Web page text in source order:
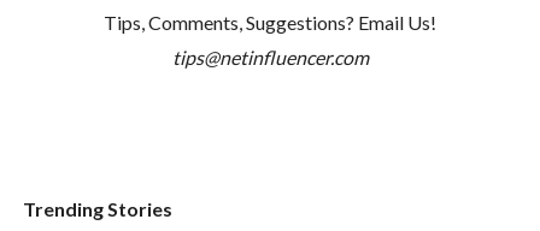
Tips, Comments, Suggestions? Email Us!
tips@netinfluencer.com
Trending Stories